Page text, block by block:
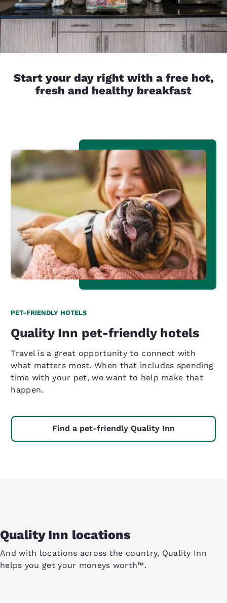
Start your day right with a free hot,
fresh and healthy breakfast
PET-FRIENDLY HOTELS
Quality Inn pet-friendly hotels
Travel is a great opportunity to connect with
what matters most. When that includes spending
time with your pet, we want to help make that
happen.
Find a pet-friendly Quality Inn
Quality Inn locations
And with locations across the country, Quality Inn
helps you get your moneys worth™.